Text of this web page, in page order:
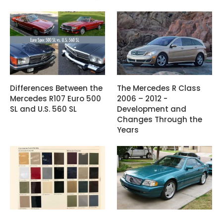
Differences Between the
Mercedes R107 Euro 500
SL and U.S. 560 SL
The Mercedes R Class
2006 – 2012 -
Development and
Changes Through the
Years